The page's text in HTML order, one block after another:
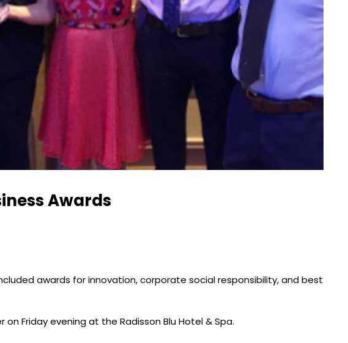
Awards
awards for innovation, corporate social responsibility, and best
Friday evening at the Radisson Blu Hotel & Spa.